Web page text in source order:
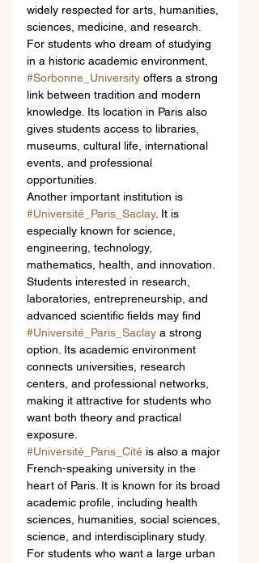
widely respected for arts, humanities,
sciences, medicine, and research.
For students who dream of studying
in a historic academic environment,
#Sorbonne_University offers a strong
link between tradition and modern
knowledge. Its location in Paris also
gives students access to libraries,
museums, cultural life, international
events, and professional
opportunities.
Another important institution is
#Université_Paris_Saclay. It is
especially known for science,
engineering, technology,
mathematics, health, and innovation.
Students interested in research,
laboratories, entrepreneurship, and
advanced scientific fields may find
#Université_Paris_Saclay a strong
option. Its academic environment
connects universities, research
centers, and professional networks,
making it attractive for students who
want both theory and practical
exposure.
#Université_Paris_Cité is also a major
French-speaking university in the
heart of Paris. It is known for its broad
academic profile, including health
sciences, humanities, social sciences,
science, and interdisciplinary study.
For students who want a large urban